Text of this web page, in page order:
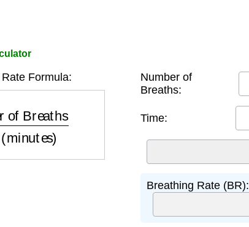
Formula:
Time (minutes)
Number of
Breaths:
Time:
Breathing Rate (BR):